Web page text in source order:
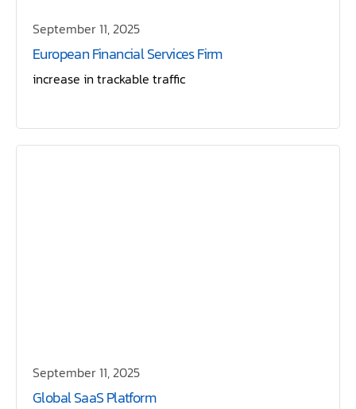
September 11, 2025
European Financial Services Firm
increase in trackable traffic
September 11, 2025
Global SaaS Platform